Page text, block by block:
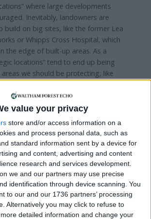
value your privacy
store and/or access information on a
and process personal data, such as
standard information sent by a device for
and content, advertising and content
research and services development.
we and our partners may use precise
identification through device scanning. You
to our and our 1736 partners’ processing
Alternatively you may click to refuse to
detailed information and change your
where large developments
Inevitably, landowners are
build on big sites, like the former Lea
or Whipps Cross Hospital, which
the edge of built-up areas. As a
locations” tend to end up being
we should be protecting, like
has given the council two
include lowering its ambitions to
by Mayor Khan or providing a better
its self-imposed goal.
it seems the council has decided to
proposed target and spend more
and better set of expensive
their higher number of new
intend to submit the draft plan